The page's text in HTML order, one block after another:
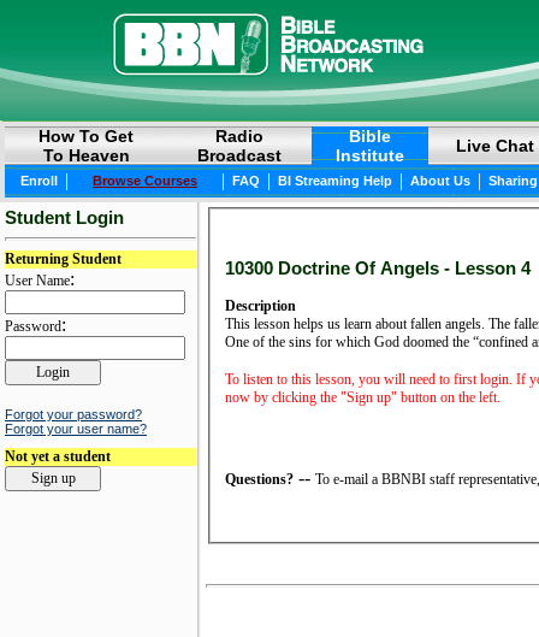
How To Get
To Heaven
Radio
Broadcast
Bible
Institute
Live Chat
Enroll | Browse Courses | FAQ | BI Streaming Help | About Us |
Student Login
Returning Student
User Name:
Password:
Forgot your password?
Forgot your user name?
Not yet a student
10300 Doctrine Of Angels - Lesson 4
Description
This lesson helps us learn about fallen angels. The
One of the sins for which God doomed the “confined
To listen to this lesson, you will need to first login. If
now by clicking the "Sign up" button on the left.
Questions? -- To e-mail a BBNBI staff